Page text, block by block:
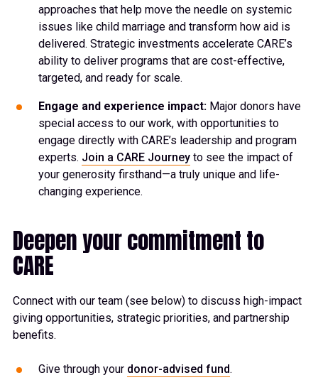
approaches that help move the needle on systemic
issues like child marriage and transform how aid is
delivered. Strategic investments accelerate CARE’s
ability to deliver programs that are cost-effective,
targeted, and ready for scale.
Engage and experience impact: Major donors have
special access to our work, with opportunities to
engage directly with CARE’s leadership and program
experts. Join a CARE Journey to see the impact of
your generosity firsthand—a truly unique and life-
changing experience.
Deepen your commitment to
CARE
Connect with our team (see below) to discuss high-impact
giving opportunities, strategic priorities, and partnership
benefits.
Give through your donor-advised fund.